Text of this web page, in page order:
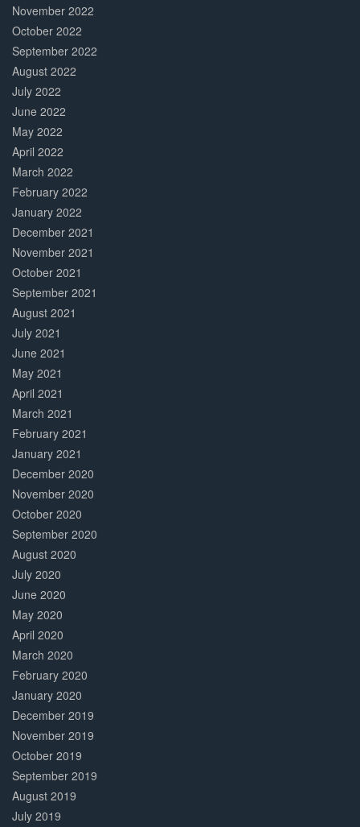
November 2022
October 2022
September 2022
August 2022
July 2022
June 2022
May 2022
April 2022
March 2022
February 2022
January 2022
December 2021
November 2021
October 2021
September 2021
August 2021
July 2021
June 2021
May 2021
April 2021
March 2021
February 2021
January 2021
December 2020
November 2020
October 2020
September 2020
August 2020
July 2020
June 2020
May 2020
April 2020
March 2020
February 2020
January 2020
December 2019
November 2019
October 2019
September 2019
August 2019
July 2019